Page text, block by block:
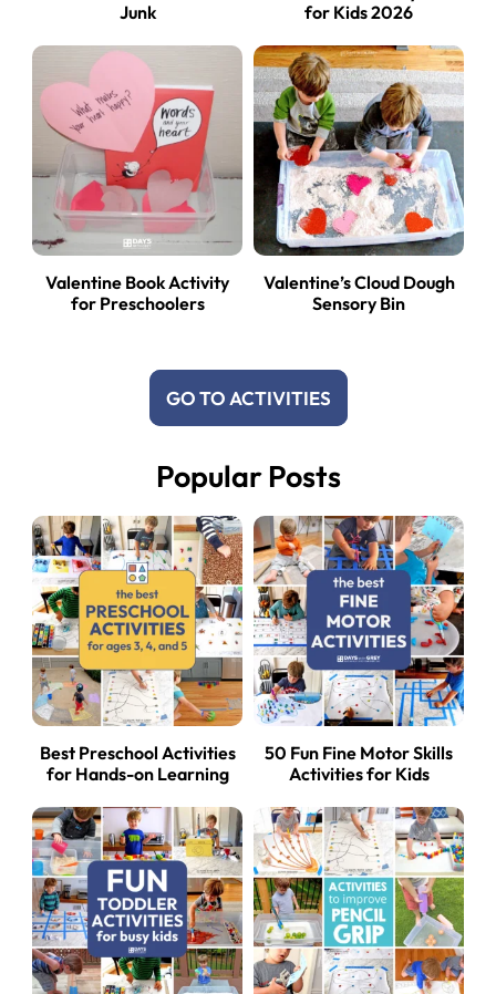
Junk
for Kids 2026
Valentine Book Activity
for Preschoolers
Valentine’s Cloud Dough
Sensory Bin
GO TO ACTIVITIES
Popular Posts
Best Preschool Activities
for Hands-on Learning
50 Fun Fine Motor Skills
Activities for Kids